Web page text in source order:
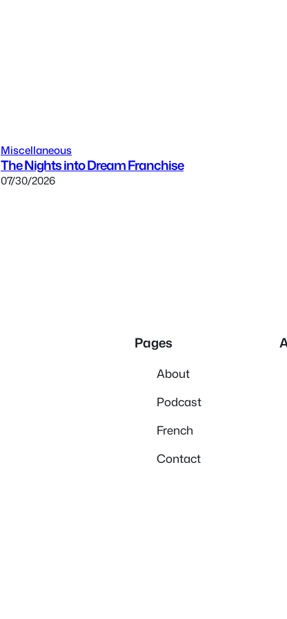
Miscellaneous
The Nights into Dream Franchise
07/30/2026
Pages
About
Podcast
French
Contact